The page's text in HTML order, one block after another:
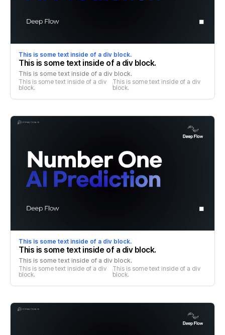
This is some text inside of a div block.
This is some text inside of a div block.
This is some text inside of a div block.
This is some text inside of a div
block.
This is some text inside of a div
block.
This is some text inside of a div block.
This is some text inside of a div block.
This is some text inside of a div block.
This is some text inside of a div
block.
This is some text inside of a div
block.